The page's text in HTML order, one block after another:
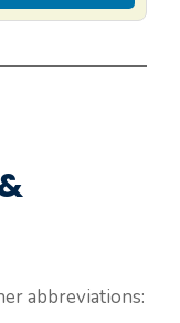
abbreviations: